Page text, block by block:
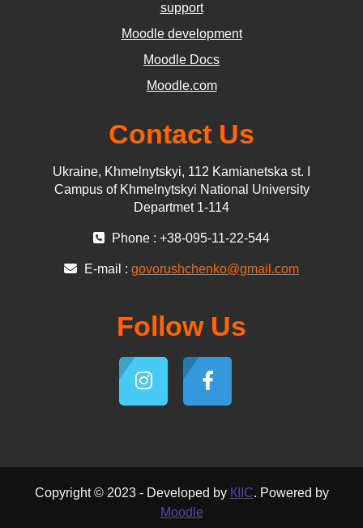
support
Moodle development
Moodle Docs
Moodle.com
Contact Us
Ukraine, Khmelnytskyi, 112 Kamianetska st. І
Campus of Khmelnytskyi National University
Departmet 1-114
Phone : +38-095-11-22-544
E-mail : govorushchenko@gmail.com
Follow Us
Copyright © 2023 - Developed by КІІС. Powered by
Moodle